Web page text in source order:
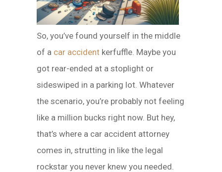
So, you’ve found yourself in the middle
of a car accident kerfuffle. Maybe you
got rear-ended at a stoplight or
sideswiped in a parking lot. Whatever
the scenario, you’re probably not feeling
like a million bucks right now. But hey,
that’s where a car accident attorney
comes in, strutting in like the legal
rockstar you never knew you needed.